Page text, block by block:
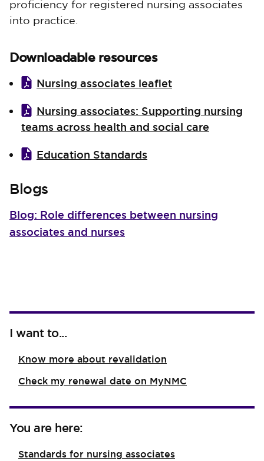
proficiency for registered nursing associates
into practice.
Downloadable resources
Nursing associates leaflet
Nursing associates: Supporting nursing
teams across health and social care
Education Standards
Blogs
Blog: Role differences between nursing
associates and nurses
I want to...
Know more about revalidation
Check my renewal date on MyNMC
You are here:
Standards for nursing associates